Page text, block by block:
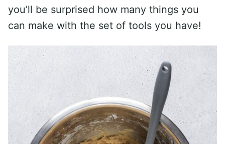
you’ll be surprised how many things you
can make with the set of tools you have!